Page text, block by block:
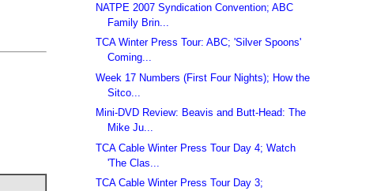
NATPE 2007 Syndication Convention; ABC
Family Brin...
TCA Winter Press Tour: ABC; 'Silver Spoons'
Coming...
Week 17 Numbers (First Four Nights); How the
Sitco...
Mini-DVD Review: Beavis and Butt-Head: The
Mike Ju...
TCA Cable Winter Press Tour Day 4; Watch
'The Clas...
TCA Cable Winter Press Tour Day 3;